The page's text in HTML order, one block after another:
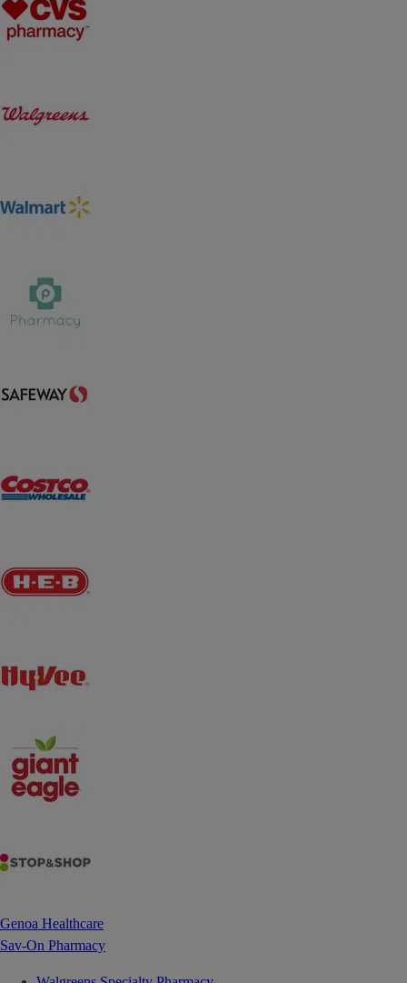
Genoa Healthcare
Sav-On Pharmacy